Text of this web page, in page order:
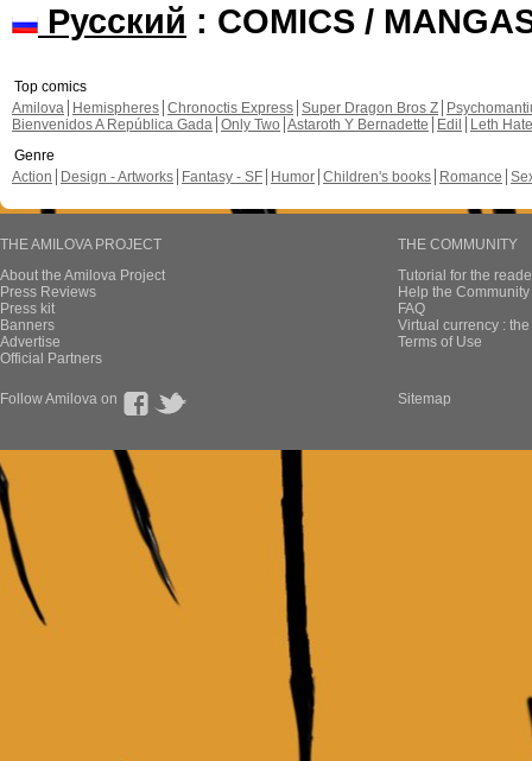
Русский : COMICS /
Top comics
Amilova
Hemispheres Chronoctis Express Super Dragon Bros Z
Bienvenidos A República Gada Only Two Astaroth Y Bernadette Edil
Leth Hate
Genre
Action
Design - Artworks Fantasy - SF Humor Children's books Romance
THE AMILOVA PROJECT
About the Amilova Project
Press Reviews
Press kit
Banners
Advertise
Official Partners
THE COMMUNITY
Tutorial for the
Help the
FAQ
Virtual currency :
Terms of Use
Follow Amilova on Sitemap